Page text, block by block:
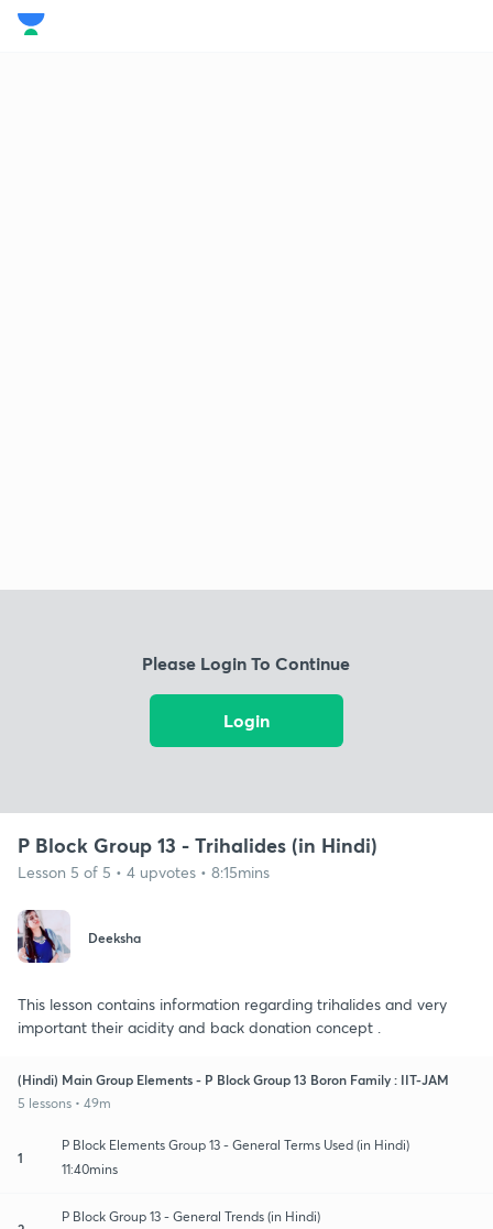
Please Login To Continue
Login
P Block Group 13 - Trihalides (in Hindi)
Lesson 5 of 5 • 4 upvotes • 8:15mins
Deeksha
This lesson contains information regarding trihalides and very
important their acidity and back donation concept .
(Hindi) Main Group Elements - P Block Group 13 Boron Family : IIT-JAM
5 lessons • 49m
1
P Block Elements Group 13 - General Terms Used (in Hindi)
11:40mins
P Block Group 13 - General Trends (in Hindi)